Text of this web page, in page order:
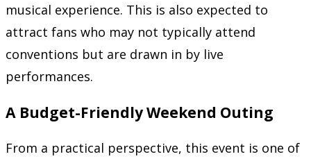
musical experience. This is also expected to
attract fans who may not typically attend
conventions but are drawn in by live
performances.
A Budget-Friendly Weekend Outing
From a practical perspective, this event is one of